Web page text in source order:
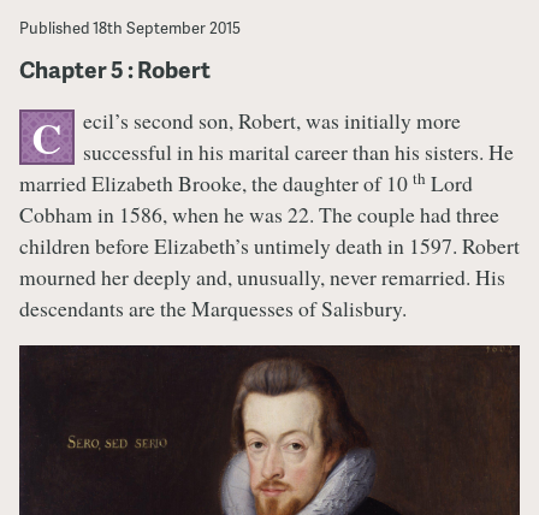
Published18th September 2015
Chapter 5 : Robert
C
ecil’s second son, Robert, was initially more
successful in his marital career than his sisters. He
married Elizabeth Brooke, the daughter of 10 th Lord
Cobham in 1586, when he was 22. The couple had three
children before Elizabeth’s untimely death in 1597. Robert
mourned her deeply and, unusually, never remarried. His
descendants are the Marquesses of Salisbury.